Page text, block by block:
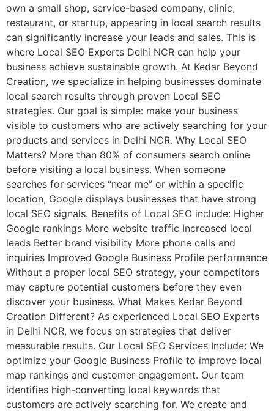
own a small shop, service-based company, clinic,
restaurant, or startup, appearing in local search results
can significantly increase your leads and sales. This is
where Local SEO Experts Delhi NCR can help your
business achieve sustainable growth. At Kedar Beyond
Creation, we specialize in helping businesses dominate
local search results through proven Local SEO
strategies. Our goal is simple: make your business
visible to customers who are actively searching for your
products and services in Delhi NCR. Why Local SEO
Matters? More than 80% of consumers search online
before visiting a local business. When someone
searches for services “near me” or within a specific
location, Google displays businesses that have strong
local SEO signals. Benefits of Local SEO include: Higher
Google rankings More website traffic Increased local
leads Better brand visibility More phone calls and
inquiries Improved Google Business Profile performance
Without a proper local SEO strategy, your competitors
may capture potential customers before they even
discover your business. What Makes Kedar Beyond
Creation Different? As experienced Local SEO Experts
in Delhi NCR, we focus on strategies that deliver
measurable results. Our Local SEO Services Include: We
optimize your Google Business Profile to improve local
map rankings and customer engagement. Our team
identifies high-converting local keywords that
customers are actively searching for. We create and